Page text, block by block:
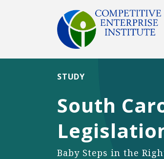
South
Baby Steps in the
STUDY